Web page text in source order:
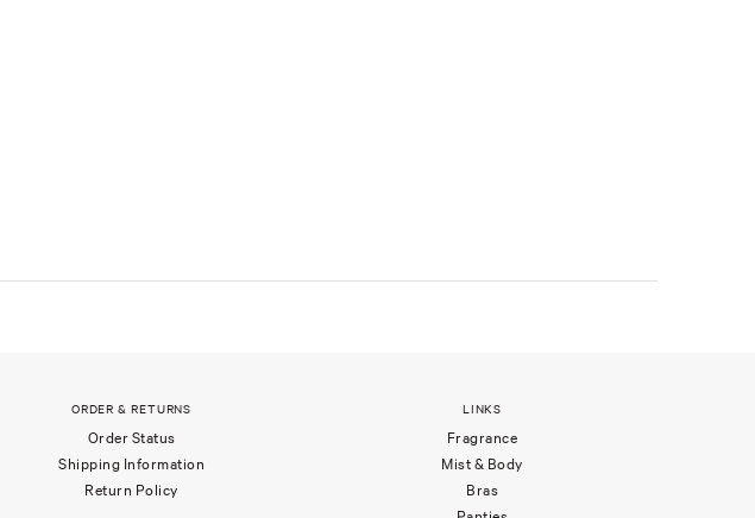
ORDER & RETURNS
Order Status
Shipping Information
Return Policy
LINKS
Fragrance
Mist & Body
Bras